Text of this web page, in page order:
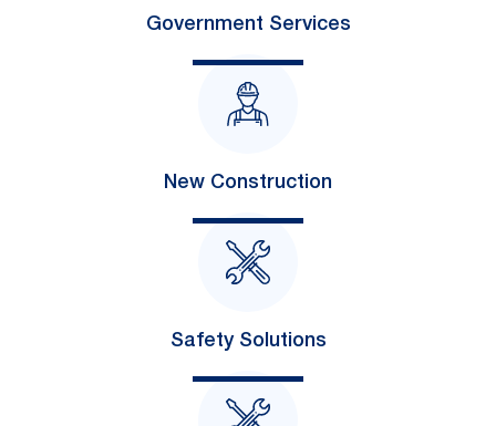
Government Services
New Construction
Safety Solutions